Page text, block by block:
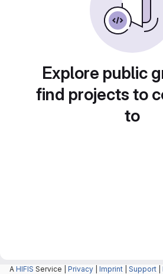
Explore public
find projects to
to
A HIFIS Service | Privacy Imprint Support